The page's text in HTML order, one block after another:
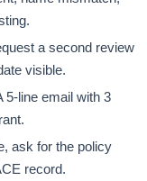
a second review
visible.
5-line email with 3
ask for the policy
record.